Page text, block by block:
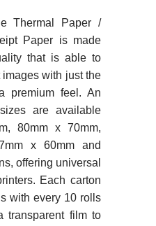
Thermal Paper /
Paper is made
that is able to
with just the
premium feel. An
are available
80mm x 70mm,
x 60mm and
offering universal
Each carton
with every 10 rolls
transparent film to